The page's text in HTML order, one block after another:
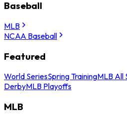
Baseball
MLB
NCAA Baseball
Featured
World SeriesSpring TrainingMLB All
DerbyMLB Playoffs
MLB